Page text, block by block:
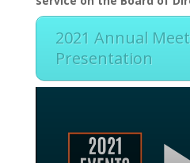
2021 Annual
Presentation